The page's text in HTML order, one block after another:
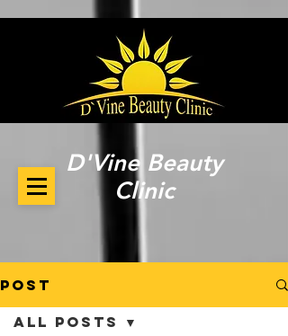
D'Vine Beauty
Clinic
Post
All Posts